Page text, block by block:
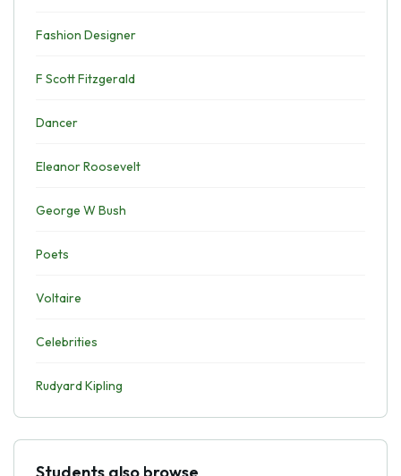
Fashion Designer
F Scott Fitzgerald
Dancer
Eleanor Roosevelt
George W Bush
Poets
Voltaire
Celebrities
Rudyard Kipling